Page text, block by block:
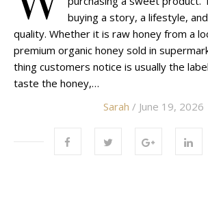
buying a story, a lifestyle,
quality. Whether it is raw honey from a
premium organic honey sold in
thing customers notice is usually the
taste the honey,…
Sarah / June 19, 2026